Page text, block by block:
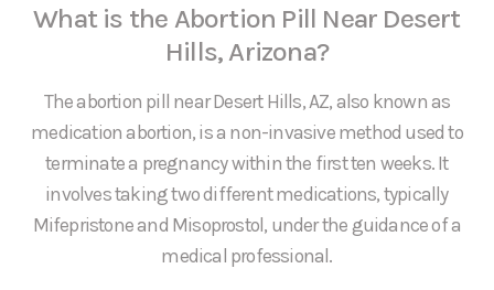
What is the Abortion Pill Near Desert
Hills, Arizona?
The abortion pill near Desert Hills, AZ, also known as
medication abortion, is a non-invasive method used to
terminate a pregnancy within the first ten weeks. It
involves taking two different medications, typically
Mifepristone and Misoprostol, under the guidance of a
medical professional.